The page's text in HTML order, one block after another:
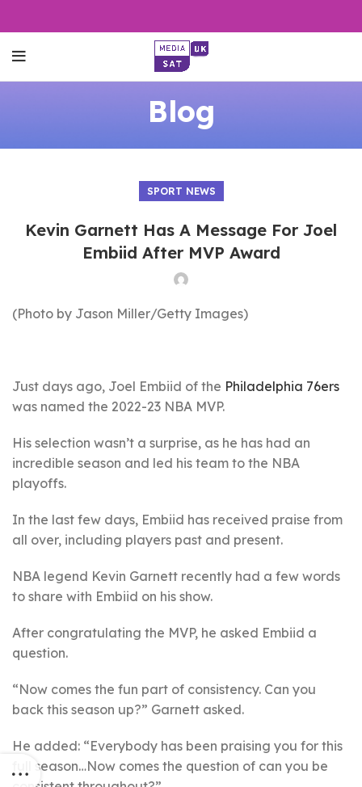
Blog
SPORT NEWS
Kevin Garnett Has A Message For Joel
Embiid After MVP Award
(Photo by Jason Miller/Getty Images)
Just days ago, Joel Embiid of the Philadelphia 76ers
was named the 2022-23 NBA MVP.
His selection wasn’t a surprise, as he has had an
incredible season and led his team to the NBA
playoffs.
In the last few days, Embiid has received praise from
all over, including players past and present.
NBA legend Kevin Garnett recently had a few words
to share with Embiid on his show.
After congratulating the MVP, he asked Embiid a
question.
“Now comes the fun part of consistency. Can you
back this season up?” Garnett asked.
He added: “Everybody has been praising you for this
full season…Now comes the question of can you be